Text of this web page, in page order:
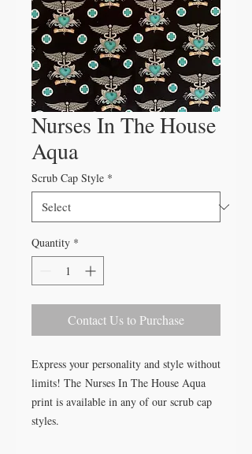
Nurses In The House
Aqua
Scrub Cap Style *
Quantity *
Contact Us to Purchase
Express your personality and style without
limits! The Nurses In The House Aqua
print is available in any of our scrub cap
styles.